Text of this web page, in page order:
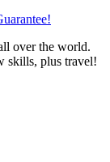
over the world.
skills, plus travel!